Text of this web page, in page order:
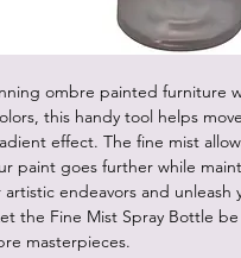
ombre painted furniture
this handy tool helps
effect. The fine mist
paint goes further while
artistic endeavors and
the Fine Mist Spray Bottle
masterpieces.